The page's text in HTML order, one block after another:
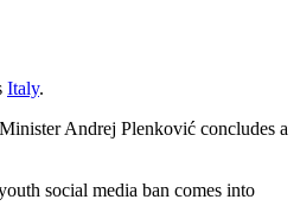
Italy.
Andrej Plenković concludes a
youth social media ban comes into